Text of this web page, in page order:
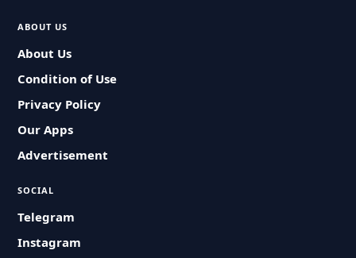
ABOUT US
About Us
Condition of Use
Privacy Policy
Our Apps
Advertisement
SOCIAL
Telegram
Instagram